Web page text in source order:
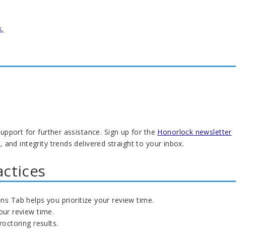
for further assistance. Sign up for the Honorlock newsletter
integrity trends delivered straight to your inbox.
Tab helps you prioritize your review time.
review time.
results.